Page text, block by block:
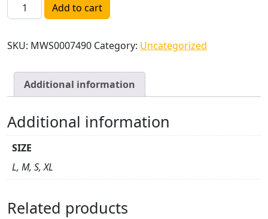
H2O DRI TREK 7' quantity
Add to cart
SKU: MWS0007490 Category: Uncategorized
Additional information
Additional information
SIZE
L, M, S, XL
Related products